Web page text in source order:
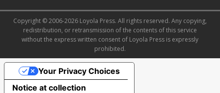
Copyright © 2006-2026 Loyola Press. All rights reserved. Any copying,
redistribution, or retransmission of the contents of this service
without the express written consent of Loyola Press is expressly
prohibited.
Notice at collection
Your Privacy Choices